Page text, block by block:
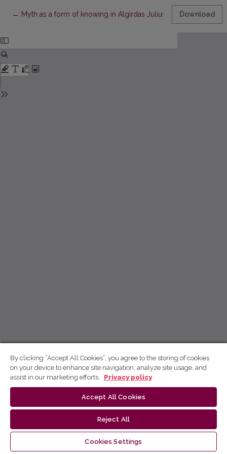
← Return to Article Details
Myth as a form of knowing in Algirdas Julius Greimas’Download
By clicking “Accept All Cookies”, you agree to the storing of cookies
on your device to enhance site navigation, analyze site usage, and
assist in our marketing efforts.
Privacy policy
Accept All Cookies
Reject All
Cookies Settings